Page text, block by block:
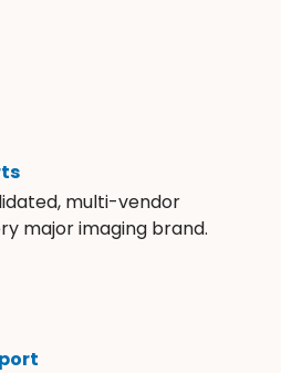
multi-vendor
major imaging brand.